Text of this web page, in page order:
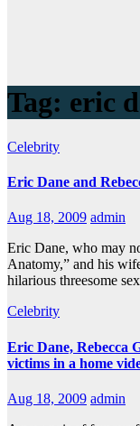
Tag: eric
Celebrity
Eric Dane and
Aug 18, 2009 admin
Eric Dane, who may
Anatomy,” and his
hilarious threesome
Celebrity
Eric Dane, Rebecca
victims in a home
Aug 18, 2009 admin